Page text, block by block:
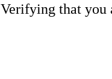
Verifying that you